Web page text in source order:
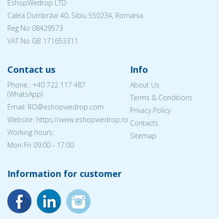
EshopWedrop LTD
Calea Dumbrăvii 40, Sibiu 550234, Romania
Reg No 08429573
VAT No GB 171653311
Contact us
Phone.: +40 722 117 487
(WhatsApp)
Email: RO@eshopwedrop.com
Website: https://www.eshopwedrop.ro
Working hours:
Mon-Fri 09:00 - 17:00
Info
About Us
Terms & Conditions
Privacy Policy
Contacts
Sitemap
Information for customer